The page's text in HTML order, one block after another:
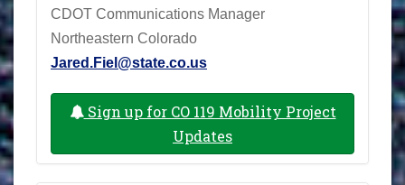
CDOT Communications Manager
Northeastern Colorado
Jared.Fiel@state.co.us
Sign up for CO 119 Mobility Project
Updates